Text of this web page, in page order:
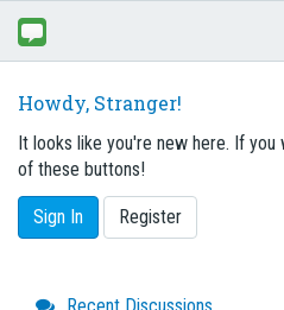
Howdy, Stranger!
It looks like you're new here. If
of these buttons!
Sign In Register